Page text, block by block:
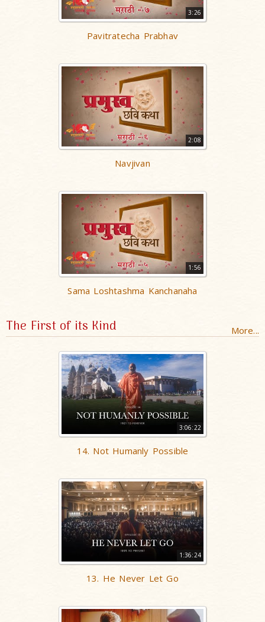
3:26
Pavitratecha Prabhav
2:08
Navjivan
1:56
Sama Loshtashma Kanchanaha
The First of its Kind More...
3:06:22
14. Not Humanly Possible
1:36:24
13. He Never Let Go